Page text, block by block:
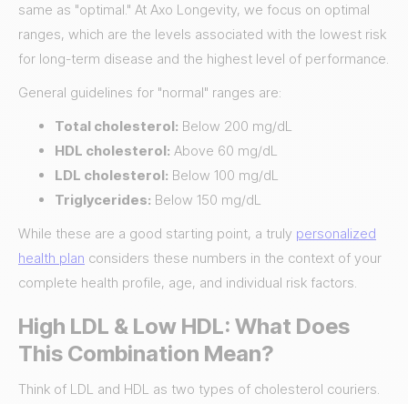
same as "optimal." At Axo Longevity, we focus on optimal
ranges, which are the levels associated with the lowest risk
for long-term disease and the highest level of performance.
General guidelines for "normal" ranges are:
Total cholesterol: Below 200 mg/dL
HDL cholesterol: Above 60 mg/dL
LDL cholesterol: Below 100 mg/dL
Triglycerides: Below 150 mg/dL
While these are a good starting point, a truly personalized
health plan considers these numbers in the context of your
complete health profile, age, and individual risk factors.
High LDL & Low HDL: What Does
This Combination Mean?
Think of LDL and HDL as two types of cholesterol couriers.